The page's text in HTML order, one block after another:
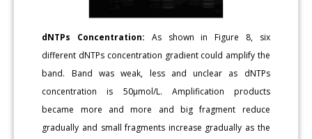
dNTPs Concentration: As shown in Figure 8, six
different dNTPs concentration gradient could amplify the
band. Band was weak, less and unclear as dNTPs
concentration is 50μmol/L. Amplification products
became more and more and big fragment reduce
gradually and small fragments increase gradually as the